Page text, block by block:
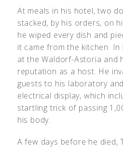
At meals in his hotel, two
stacked, by his orders, on
he wiped every dish and
it came from the kitchen. In
at the Waldorf-Astoria and
reputation as a host. He
guests to his laboratory
electrical display, which
startling trick of passing
his body.
A few days before he died,